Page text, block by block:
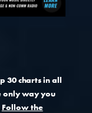
30 charts in all
only way you
Follow the